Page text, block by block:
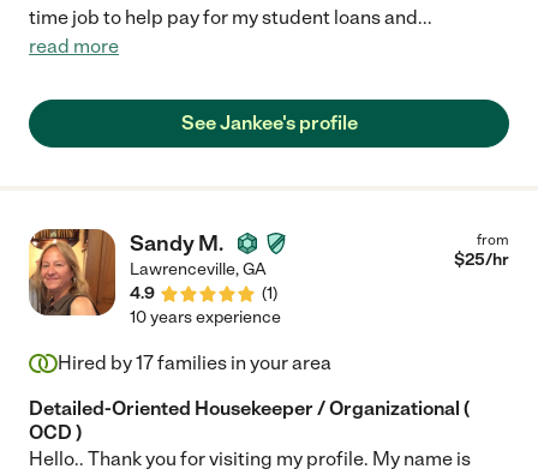
time job to help pay for my student loans and...
read more
See Jankee's profile
Sandy M.
Lawrenceville,GA
4.9
(1)
from
$25/hr
10 years experience
Hired by17families in your area
Detailed-Oriented Housekeeper / Organizational (
OCD )
Hello.. Thank you for visiting my profile. My name is